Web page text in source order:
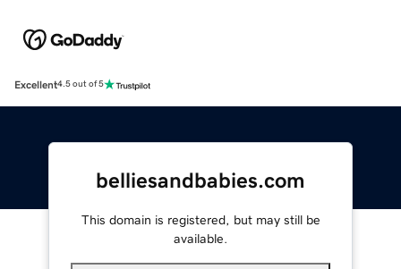
Excellent4.5 out of 5
belliesandbabies.com
This domain is registered, but may still be
available.